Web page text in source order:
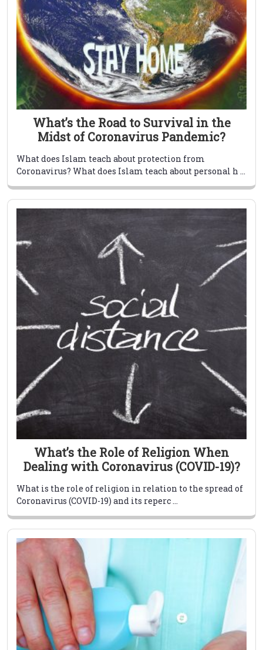
What’s the Road to Survival in the
Midst of Coronavirus Pandemic?
What does Islam teach about protection from
Coronavirus? What does Islam teach about personal h ...
What’s the Role of Religion When
Dealing with Coronavirus (COVID-19)?
What is the role of religion in relation to the spread of
Coronavirus (COVID-19) and its reperc ...